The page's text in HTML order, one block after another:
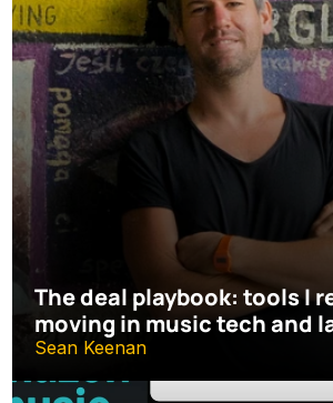
The deal playbook: tools I
moving in music tech and
Sean Keenan